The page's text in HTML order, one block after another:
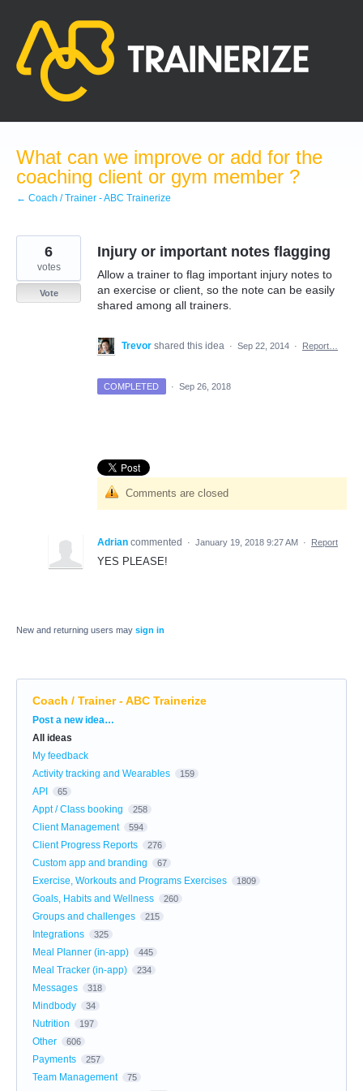
content
What can we improve or add for the
coaching client or gym member ?
← Coach / Trainer - ABC Trainerize
Injury or important notes flagging
Allow a trainer to flag important injury notes to
an exercise or client, so the note can be easily
shared among all trainers.
6
votes
Vote
Trevor shared this idea · Sep 22, 2014 · Report…
COMPLETED · Sep 26, 2018
Comments are closed
Adrian commented · January 19, 2018 9:27 AM · Report
YES PLEASE!
New and returning users may sign in
Coach / Trainer - ABC Trainerize
Categories
Post a new idea…
All ideas
My feedback
Activity tracking and Wearables
159
API 65
Appt / Class booking 258
Client Management 594
Client Progress Reports 276
Custom app and branding 67
Exercise, Workouts and Programs Exercises 1809
Goals, Habits and Wellness 260
Groups and challenges 215
Integrations 325
Meal Planner (in-app) 445
Meal Tracker (in-app) 234
Messages 318
Mindbody 34
Nutrition 197
Other 606
Payments 257
Team Management 75